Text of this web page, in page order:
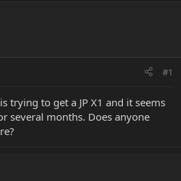
#1
trying to get a JP X1 and it seems
several months. Does anyone